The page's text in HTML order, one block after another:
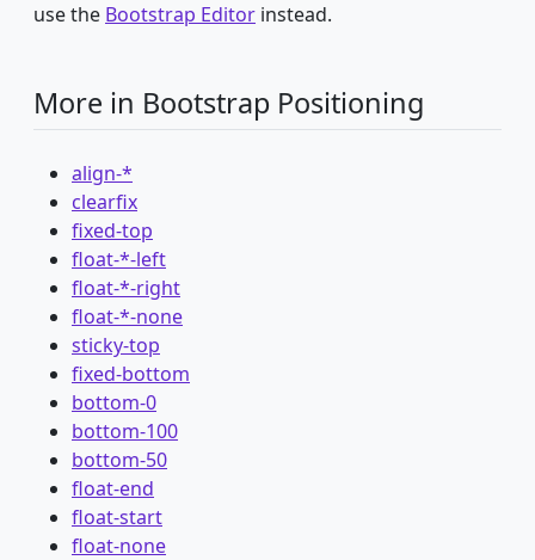
use the Bootstrap Editor instead.
More in Bootstrap Positioning
align-*
clearfix
fixed-top
float-*-left
float-*-right
float-*-none
sticky-top
fixed-bottom
bottom-0
bottom-100
bottom-50
float-end
float-start
float-none